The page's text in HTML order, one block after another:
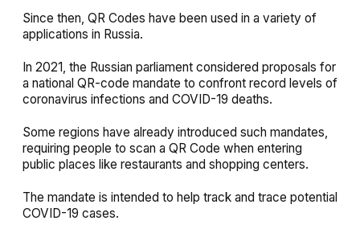
Since then, QR Codes have been used in a variety of
applications in Russia.
In 2021, the Russian parliament considered proposals for
a national QR-code mandate to confront record levels of
coronavirus infections and COVID-19 deaths.
Some regions have already introduced such mandates,
requiring people to scan a QR Code when entering
public places like restaurants and shopping centers.
The mandate is intended to help track and trace potential
COVID-19 cases.